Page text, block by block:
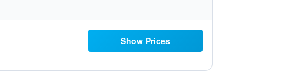
Show Prices